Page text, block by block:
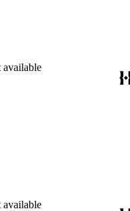
available
available